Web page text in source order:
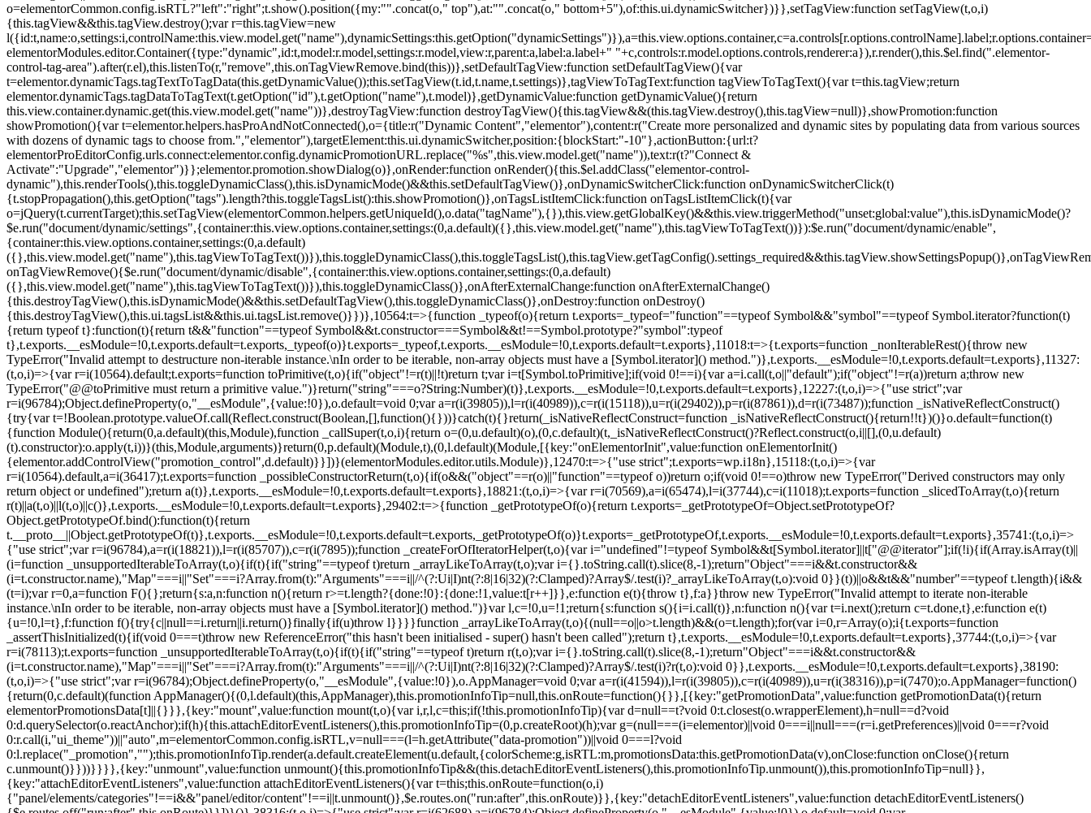
o=elementorCommon.config.isRTL?"left":"right";t.show().position({my:"".concat(o," top"),at:"".concat(o," bottom+5"),of:this.ui.dynamicSwitcher})}},setTagView:function setTagView(t,o,i)
{this.tagView&&this.tagView.destroy();var r=this.tagView=new
elementorModules.editor.Container({type:"dynamic",id:t,model:r.model,settings:r.model,view:r,parent:a,label:a.label+" "+c,controls:r.model.options.controls,renderer:a}),r.render(),this.$el.find(".elementor-
control-tag-area").after(r.el),this.listenTo(r,"remove",this.onTagViewRemove.bind(this))},setDefaultTagView:function setDefaultTagView(){var
t=elementor.dynamicTags.tagTextToTagData(this.getDynamicValue());this.setTagView(t.id,t.name,t.settings)},tagViewToTagText:function tagViewToTagText(){var t=this.tagView;return
elementor.dynamicTags.tagDataToTagText(t.getOption("id"),t.getOption("name"),t.model)},getDynamicValue:function getDynamicValue(){return
this.view.container.dynamic.get(this.view.model.get("name"))},destroyTagView:function destroyTagView(){this.tagView&&(this.tagView.destroy(),this.tagView=null)},showPromotion:function
showPromotion(){var t=elementor.helpers.hasProAndNotConnected(),o={title:r("Dynamic Content","elementor"),content:r("Create more personalized and dynamic sites by populating data from various sources
with dozens of dynamic tags to choose from.","elementor"),targetElement:this.ui.dynamicSwitcher,position:{blockStart:"-10"},actionButton:{url:t?
elementorProEditorConfig.urls.connect:elementor.config.dynamicPromotionURL.replace("%s",this.view.model.get("name")),text:r(t?"Connect &
Activate":"Upgrade","elementor")}};elementor.promotion.showDialog(o)},onRender:function onRender(){this.$el.addClass("elementor-control-
dynamic"),this.renderTools(),this.toggleDynamicClass(),this.isDynamicMode()&&this.setDefaultTagView()},onDynamicSwitcherClick:function onDynamicSwitcherClick(t)
{t.stopPropagation(),this.getOption("tags").length?this.toggleTagsList():this.showPromotion()},onTagsListItemClick:function onTagsListItemClick(t){var
o=jQuery(t.currentTarget);this.setTagView(elementorCommon.helpers.getUniqueId(),o.data("tagName"),{}),this.view.getGlobalKey()&&this.view.triggerMethod("unset:global:value"),this.isDynamicMode()?
$e.run("document/dynamic/settings",{container:this.view.options.container,settings:(0,a.default)({},this.view.model.get("name"),this.tagViewToTagText())}):$e.run("document/dynamic/enable",
{container:this.view.options.container,settings:(0,a.default)
onTagViewRemove(){$e.run("document/dynamic/disable",{container:this.view.options.container,settings:(0,a.default)
({},this.view.model.get("name"),this.tagViewToTagText())}),this.toggleDynamicClass()},onAfterExternalChange:function onAfterExternalChange()
{this.destroyTagView(),this.isDynamicMode()&&this.setDefaultTagView(),this.toggleDynamicClass()},onDestroy:function onDestroy()
{this.destroyTagView(),this.ui.tagsList&&this.ui.tagsList.remove()}})},10564:t=>{function _typeof(o){return t.exports=_typeof="function"==typeof Symbol&&"symbol"==typeof Symbol.iterator?function(t)
{return typeof t}:function(t){return t&&"function"==typeof Symbol&&t.constructor===Symbol&&t!==Symbol.prototype?"symbol":typeof
t},t.exports.__esModule=!0,t.exports.default=t.exports,_typeof(o)}t.exports=_typeof,t.exports.__esModule=!0,t.exports.default=t.exports},11018:t=>{t.exports=function _nonIterableRest(){throw new
TypeError("Invalid attempt to destructure non-iterable instance.\nIn order to be iterable, non-array objects must have a [Symbol.iterator]() method.")},t.exports.__esModule=!0,t.exports.default=t.exports},11327:
(t,o,i)=>{var r=i(10564).default;t.exports=function toPrimitive(t,o){if("object"!=r(t)||!t)return t;var i=t[Symbol.toPrimitive];if(void 0!==i){var a=i.call(t,o||"default");if("object"!=r(a))return a;throw new
TypeError("@@toPrimitive must return a primitive value.")}return("string"===o?String:Number)(t)},t.exports.__esModule=!0,t.exports.default=t.exports},12227:(t,o,i)=>{"use strict";var
r=i(96784);Object.defineProperty(o,"__esModule",{value:!0}),o.default=void 0;var a=r(i(39805)),l=r(i(40989)),c=r(i(15118)),u=r(i(29402)),p=r(i(87861)),d=r(i(73487));function _isNativeReflectConstruct()
{try{var t=!Boolean.prototype.valueOf.call(Reflect.construct(Boolean,[],function(){}))}catch(t){}return(_isNativeReflectConstruct=function _isNativeReflectConstruct(){return!!t})()}o.default=function(t)
{function Module(){return(0,a.default)(this,Module),function _callSuper(t,o,i){return o=(0,u.default)(o),(0,c.default)(t,_isNativeReflectConstruct()?Reflect.construct(o,i||[],(0,u.default)
(t).constructor):o.apply(t,i))}(this,Module,arguments)}return(0,p.default)(Module,t),(0,l.default)(Module,[{key:"onElementorInit",value:function onElementorInit()
{elementor.addControlView("promotion_control",d.default)}}])}(elementorModules.editor.utils.Module)},12470:t=>{"use strict";t.exports=wp.i18n},15118:(t,o,i)=>{var
r=i(10564).default,a=i(36417);t.exports=function _possibleConstructorReturn(t,o){if(o&&("object"==r(o)||"function"==typeof o))return o;if(void 0!==o)throw new TypeError("Derived constructors may only
return object or undefined");return a(t)},t.exports.__esModule=!0,t.exports.default=t.exports},18821:(t,o,i)=>{var r=i(70569),a=i(65474),l=i(37744),c=i(11018);t.exports=function _slicedToArray(t,o){return
r(t)||a(t,o)||l(t,o)||c()},t.exports.__esModule=!0,t.exports.default=t.exports},29402:t=>{function _getPrototypeOf(o){return t.exports=_getPrototypeOf=Object.setPrototypeOf?
Object.getPrototypeOf.bind():function(t){return
t.__proto__||Object.getPrototypeOf(t)},t.exports.__esModule=!0,t.exports.default=t.exports,_getPrototypeOf(o)}t.exports=_getPrototypeOf,t.exports.__esModule=!0,t.exports.default=t.exports},35741:(t,o,i)=>
{"use strict";var r=i(96784),a=r(i(18821)),l=r(i(85707)),c=r(i(7895));function _createForOfIteratorHelper(t,o){var i="undefined"!=typeof Symbol&&t[Symbol.iterator]||t["@@iterator"];if(!i){if(Array.isArray(t)||
(i=function _unsupportedIterableToArray(t,o){if(t){if("string"==typeof t)return _arrayLikeToArray(t,o);var i={}.toString.call(t).slice(8,-1);return"Object"===i&&t.constructor&&
(i=t.constructor.name),"Map"===i||"Set"===i?Array.from(t):"Arguments"===i||/^(?:Ui|I)nt(?:8|16|32)(?:Clamped)?Array$/.test(i)?_arrayLikeToArray(t,o):void 0}}(t))||o&&t&&"number"==typeof t.length){i&&
(t=i);var r=0,a=function F(){};return{s:a,n:function n(){return r>=t.length?{done:!0}:{done:!1,value:t[r++]}},e:function e(t){throw t},f:a}}throw new TypeError("Invalid attempt to iterate non-iterable
instance.\nIn order to be iterable, non-array objects must have a [Symbol.iterator]() method.")}var l,c=!0,u=!1;return{s:function s(){i=i.call(t)},n:function n(){var t=i.next();return c=t.done,t},e:function e(t)
{u=!0,l=t},f:function f(){try{c||null==i.return||i.return()}finally{if(u)throw l}}}}function _arrayLikeToArray(t,o){(null==o||o>t.length)&&(o=t.length);for(var i=0,r=Array(o);i{t.exports=function
_assertThisInitialized(t){if(void 0===t)throw new ReferenceError("this hasn't been initialised - super() hasn't been called");return t},t.exports.__esModule=!0,t.exports.default=t.exports},37744:(t,o,i)=>{var
r=i(78113);t.exports=function _unsupportedIterableToArray(t,o){if(t){if("string"==typeof t)return r(t,o);var i={}.toString.call(t).slice(8,-1);return"Object"===i&&t.constructor&&
(i=t.constructor.name),"Map"===i||"Set"===i?Array.from(t):"Arguments"===i||/^(?:Ui|I)nt(?:8|16|32)(?:Clamped)?Array$/.test(i)?r(t,o):void 0}},t.exports.__esModule=!0,t.exports.default=t.exports},38190:
(t,o,i)=>{"use strict";var r=i(96784);Object.defineProperty(o,"__esModule",{value:!0}),o.AppManager=void 0;var a=r(i(41594)),l=r(i(39805)),c=r(i(40989)),u=r(i(38316)),p=i(7470);o.AppManager=function()
{return(0,c.default)(function AppManager(){(0,l.default)(this,AppManager),this.promotionInfoTip=null,this.onRoute=function(){}},[{key:"getPromotionData",value:function getPromotionData(t){return
elementorPromotionsData[t]||{}}},{key:"mount",value:function mount(t,o){var i,r,l,c=this;if(!this.promotionInfoTip){var d=null==t?void 0:t.closest(o.wrapperElement),h=null==d?void
0:d.querySelector(o.reactAnchor);if(h){this.attachEditorEventListeners(),this.promotionInfoTip=(0,p.createRoot)(h);var g=(null===(i=elementor)||void 0===i||null===(r=i.getPreferences)||void 0===r?void
0:r.call(i,"ui_theme"))||"auto",m=elementorCommon.config.isRTL,v=null===(l=h.getAttribute("data-promotion"))||void 0===l?void
0:l.replace("_promotion","");this.promotionInfoTip.render(a.default.createElement(u.default,{colorScheme:g,isRTL:m,promotionsData:this.getPromotionData(v),onClose:function onClose(){return
c.unmount()}}))}}}},{key:"unmount",value:function unmount(){this.promotionInfoTip&&(this.detachEditorEventListeners(),this.promotionInfoTip.unmount()),this.promotionInfoTip=null}},
{key:"attachEditorEventListeners",value:function attachEditorEventListeners(){var t=this;this.onRoute=function(o,i)
{"panel/elements/categories"!==i&&"panel/editor/content"!==i||t.unmount()},$e.routes.on("run:after",this.onRoute)}},{key:"detachEditorEventListeners",value:function detachEditorEventListeners()